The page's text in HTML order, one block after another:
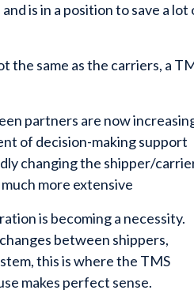
is in a position to save a lot
the same as the carriers, a
partners are now
of decision-making support
changing the shipper/
more extensive
is becoming a necessity.
between shippers,
this is where the TMS
makes perfect sense.